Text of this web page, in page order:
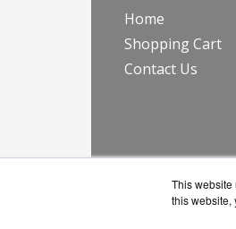
This website
this website,
Home
Shopping Cart
Contact Us